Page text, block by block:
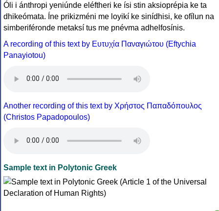
Óli i ánthropi yeniúnde eléftheri ke ísi stin aksioprépia ke ta
dhikeómata. Íne prikizméni me loyikí ke sinídhisi, ke ofílun na
simberiféronde metaksí tus me pnévma adhelfosínis.
A recording of this text by Eυτυχία Παναγιώτου (Eftychia
Panayiotou)
Another recording of this text by Χρήστος Παπαδόπουλος
(Christos Papadopoulos)
Sample text in Polytonic Greek